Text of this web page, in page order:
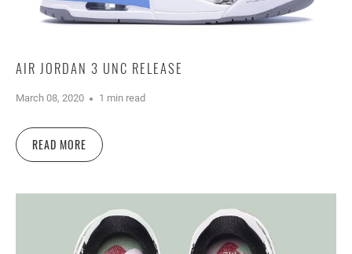
AIR JORDAN 3 UNC RELEASE
March 08, 2020 1 min read
READ MORE